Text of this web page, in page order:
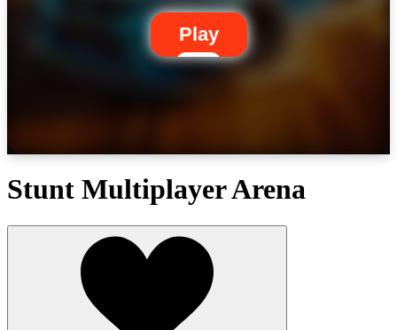
Play
Stunt Multiplayer Arena